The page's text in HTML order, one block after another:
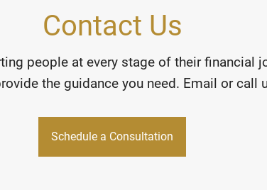
Contact Us
people at every stage of their financial
the guidance you need. Email or
Schedule a Consultation